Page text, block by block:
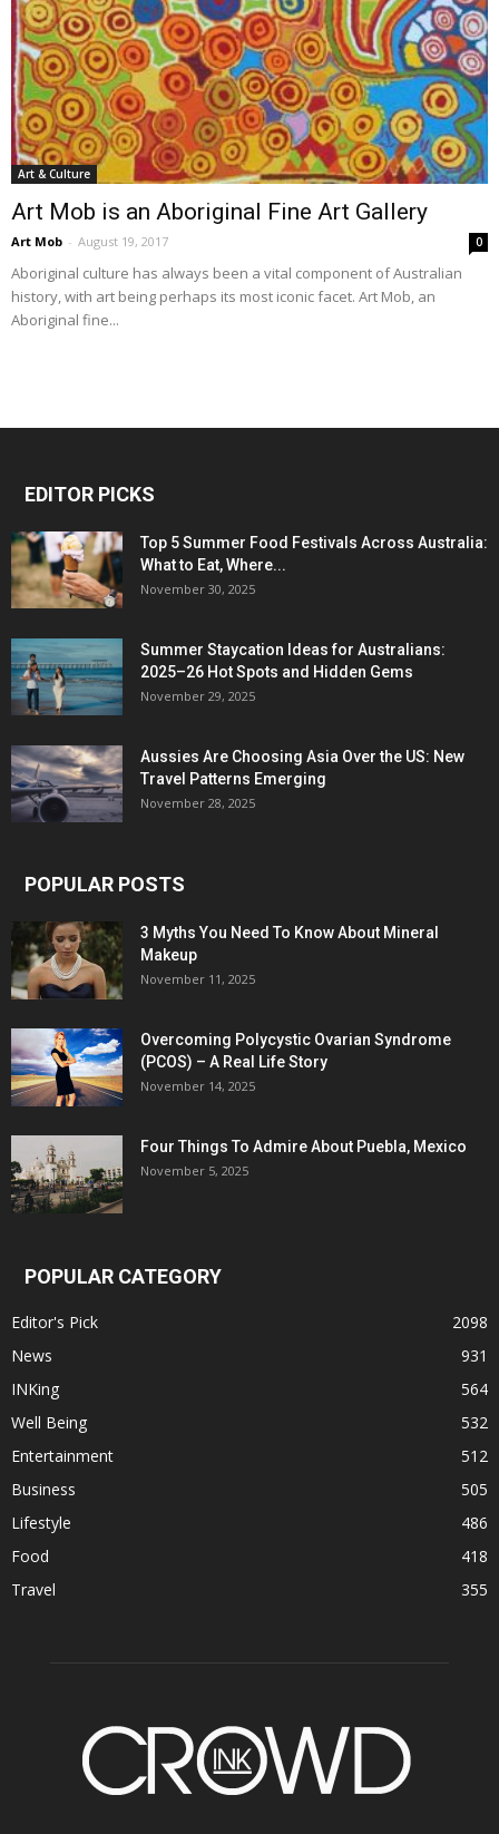
Art & Culture
Art Mob is an Aboriginal Fine Art Gallery
Art Mob - August 19, 2017 0
Aboriginal culture has always been a vital component of Australian
history, with art being perhaps its most iconic facet. Art Mob, an
Aboriginal fine...
EDITOR PICKS
Top 5 Summer Food Festivals Across Australia:
What to Eat, Where...
November 30, 2025
Summer Staycation Ideas for Australians:
2025–26 Hot Spots and Hidden Gems
November 29, 2025
Aussies Are Choosing Asia Over the US: New
Travel Patterns Emerging
November 28, 2025
POPULAR POSTS
3 Myths You Need To Know About Mineral
Makeup
November 11, 2025
Overcoming Polycystic Ovarian Syndrome
(PCOS) – A Real Life Story
November 14, 2025
Four Things To Admire About Puebla, Mexico
November 5, 2025
POPULAR CATEGORY
Editor's Pick
2098
News
931
INKing
564
Well Being
532
Entertainment
512
Business
505
Lifestyle
486
Food
418
Travel
355